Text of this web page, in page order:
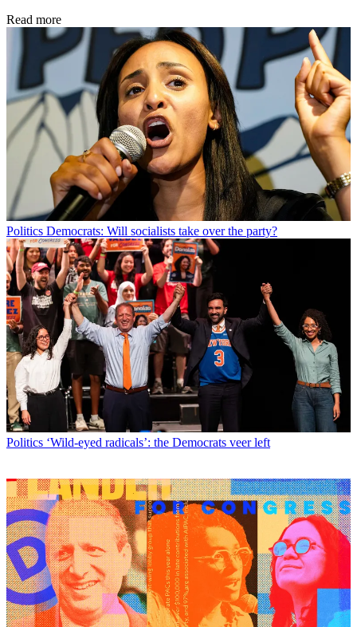
Read more
Politics Democrats: Will socialists take over the party?
Politics ‘Wild-eyed radicals’: the Democrats veer left